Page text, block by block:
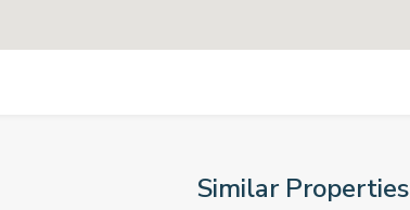
Similar Properties